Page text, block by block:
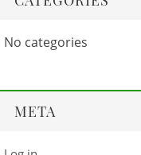
No categories
META